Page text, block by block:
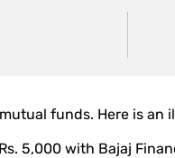
funds. Here is
5,000 with Bajaj